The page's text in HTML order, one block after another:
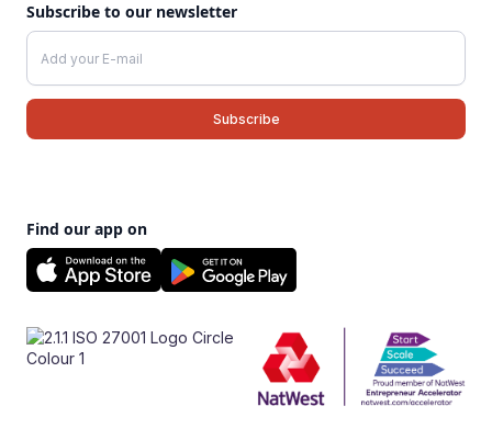
Subscribe to our newsletter
Find our app on